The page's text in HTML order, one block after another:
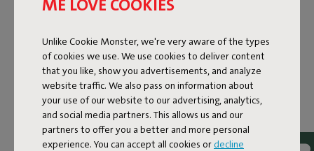
ME LOVE COOKIES
Unlike Cookie Monster, we're very aware of the types
of cookies we use. We use cookies to deliver content
that you like, show you advertisements, and analyze
website traffic. We also pass on information about
your use of our website to our advertising, analytics,
and social media partners. This allows us and our
partners to offer you a better and more personal
experience. You can accept all cookies or decline